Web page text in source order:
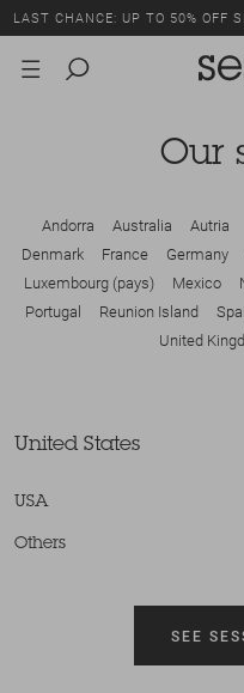
LAST CHANCE: UP TO 50% OFF
Our
Andorra Australia Autria
Denmark
France Germany
Luxembourg (pays)
Mexico
Portugal
Reunion Island
United
United States
USA
Others
SEE